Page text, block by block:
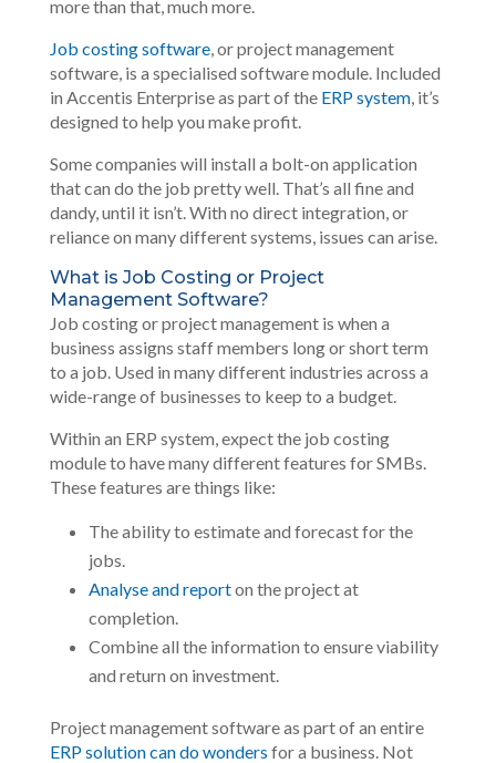
more than that, much more.
Job costing software, or project management
software, is a specialised software module. Included
in Accentis Enterprise as part of the ERP system, it’s
designed to help you make profit.
Some companies will install a bolt-on application
that can do the job pretty well. That’s all fine and
dandy, until it isn’t. With no direct integration, or
reliance on many different systems, issues can arise.
What is Job Costing or Project
Management Software?
Job costing or project management is when a
business assigns staff members long or short term
to a job. Used in many different industries across a
wide-range of businesses to keep to a budget.
Within an ERP system, expect the job costing
module to have many different features for SMBs.
These features are things like:
The ability to estimate and forecast for the
jobs.
Analyse and reporton the project at
completion.
Combine all the information to ensure viability
and return on investment.
Project management software as part of an entire
ERP solution can do wonders for a business. Not